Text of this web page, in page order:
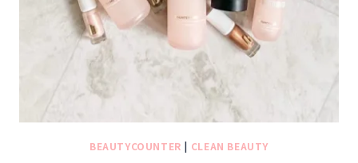
BEAUTYCOUNTER | CLEAN BEAUTY